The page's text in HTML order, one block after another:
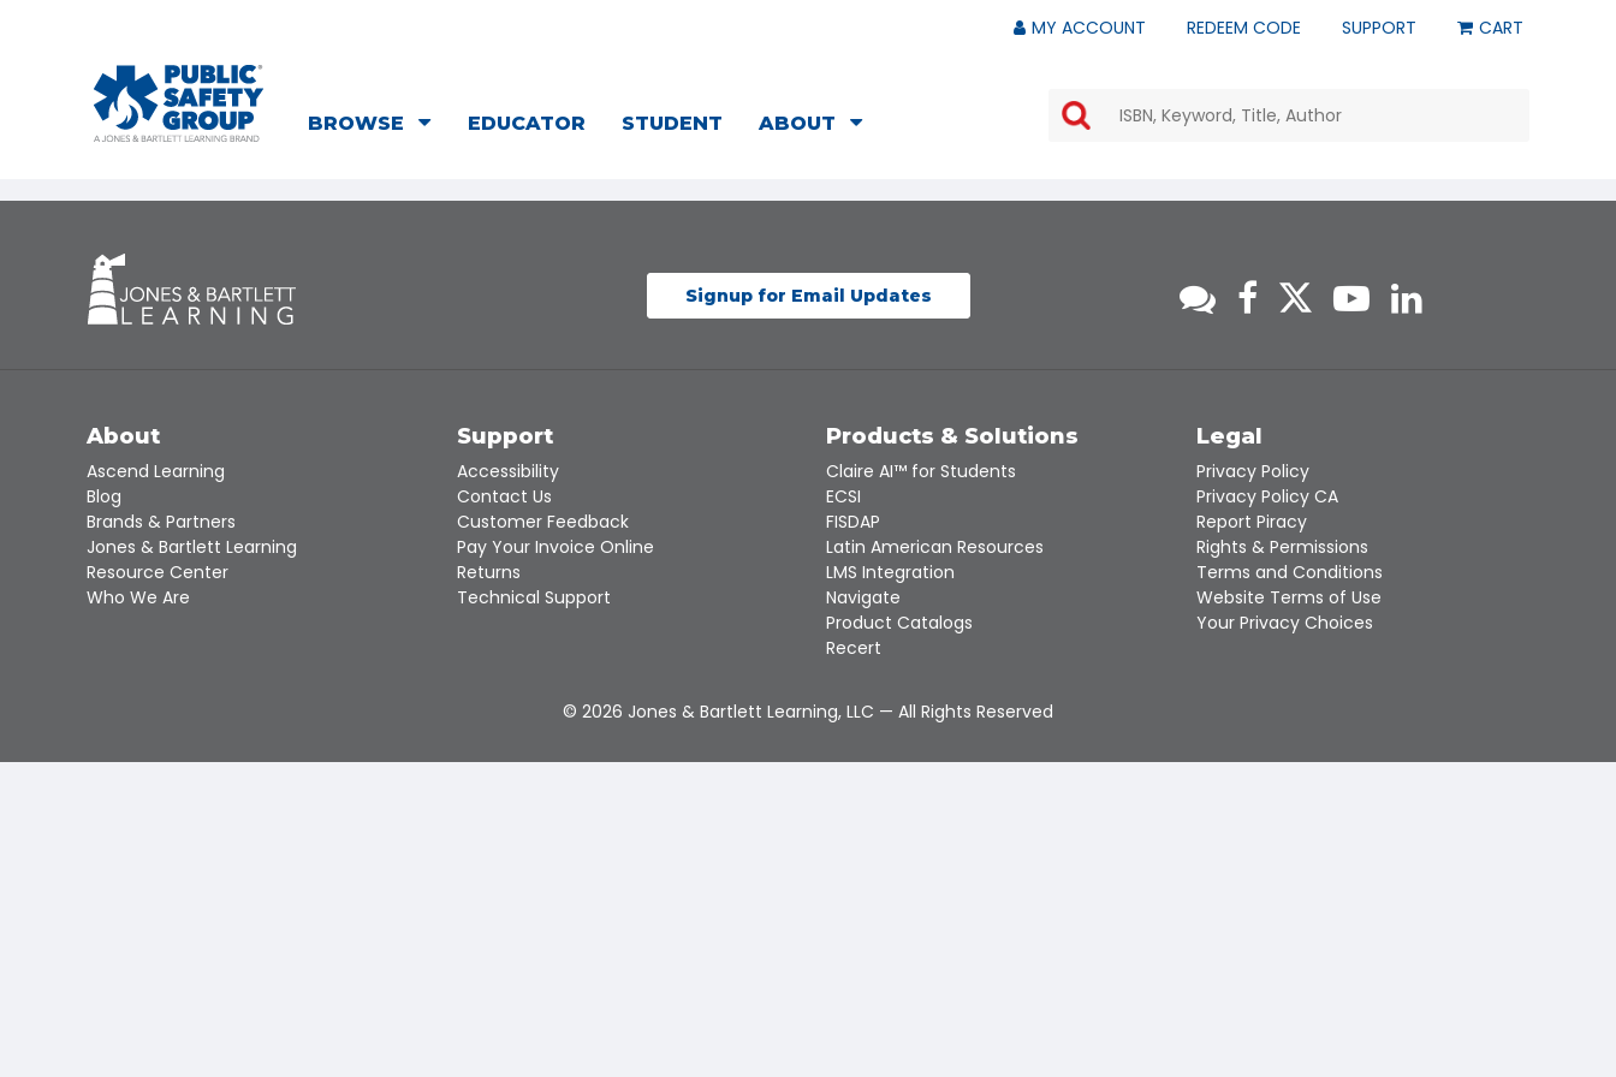
MY ACCOUNT REDEEM CODE SUPPORT CART
BROWSE EDUCATOR STUDENT ABOUT
the
down
a
result.
the
selected
search
result.
Touch
device
users
can
Signup for Email Updates
About
Ascend Learning
Blog
Brands & Partners
Jones & Bartlett Learning
Resource Center
Who We Are
Support
Accessibility
Contact Us
Customer Feedback
Pay Your Invoice Online
Returns
Technical Support
Products & Solutions
Claire AI™ for Students
ECSI
FISDAP
Latin American Resources
LMS Integration
Navigate
Product Catalogs
Recert
Legal
Privacy Policy
Privacy Policy CA
Report Piracy
Rights & Permissions
Terms and Conditions
Website Terms of Use
Your Privacy Choices
© 2026 Jones & Bartlett Learning, LLC — All Rights Reserved